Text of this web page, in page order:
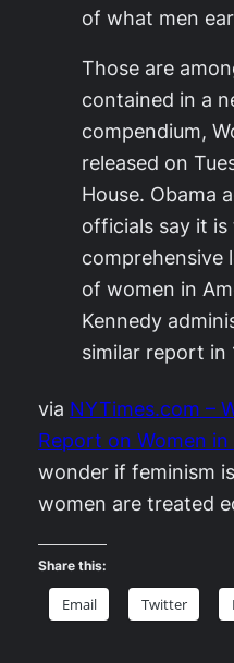
of what men
Those are
contained in a
compendium,
released on
House. Obama
officials say it
comprehensive
of women in
Kennedy
similar report in
via NYTimes.com –
Report on Women in
wonder if feminism
women are treated
Share this:
Email Twitter